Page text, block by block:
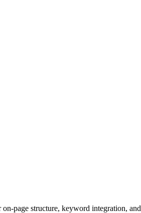
page structure, keyword integration,